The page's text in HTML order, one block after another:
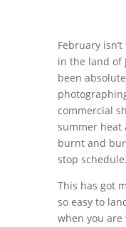
February
in the land of
been
commercial
summer heat
burnt and
stop schedule.
This has got
so easy to
when you are